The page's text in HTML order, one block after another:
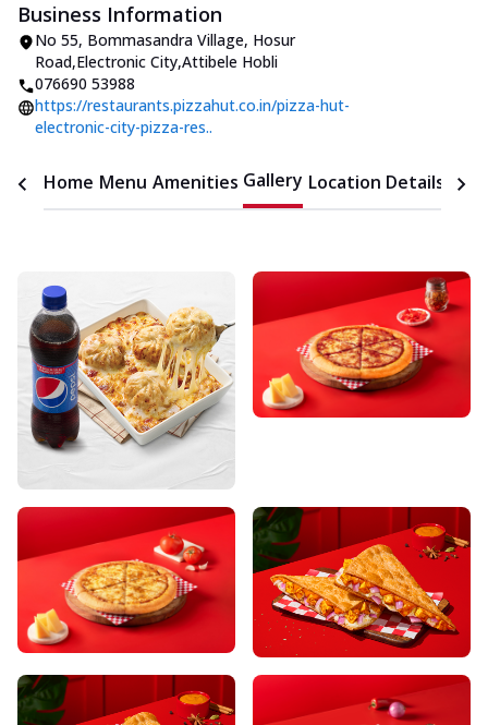
Business Information
No 55, Bommasandra Village, Hosur
Road,Electronic City,Attibele Hobli
076690 53988
https://restaurants.pizzahut.co.in/pizza-hut-
electronic-city-pizza-res..
Home Menu Amenities Gallery Location Details